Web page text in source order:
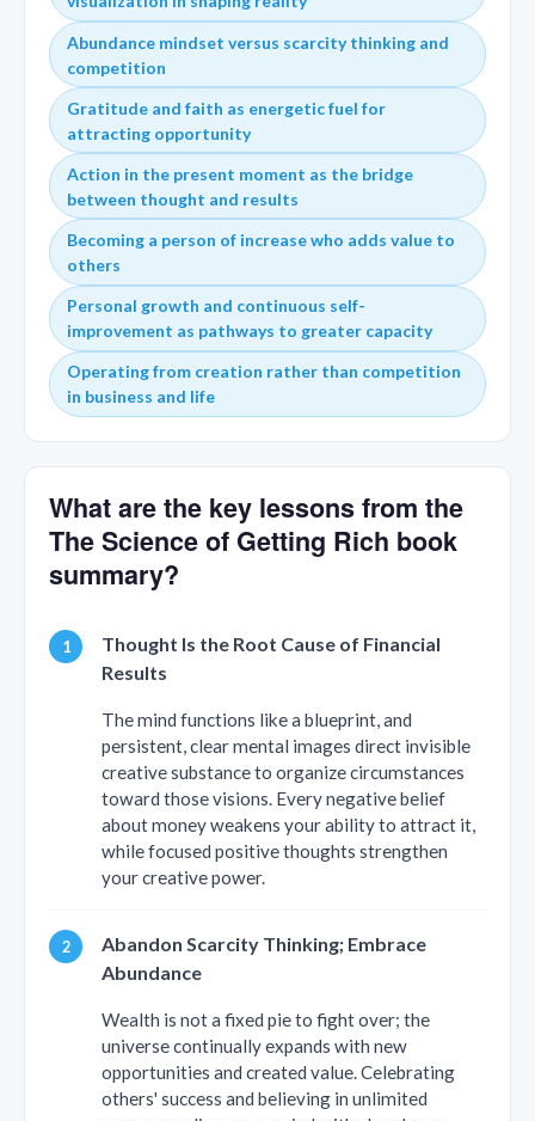
Abundance mindset versus scarcity thinking and
competition
Gratitude and faith as energetic fuel for
attracting opportunity
Action in the present moment as the bridge
between thought and results
Becoming a person of increase who adds value to
others
Personal growth and continuous self-
improvement as pathways to greater capacity
Operating from creation rather than competition
in business and life
What are the key lessons from the
The Science of Getting Rich book
summary?
Thought Is the Root Cause of Financial
Results
The mind functions like a blueprint, and
persistent, clear mental images direct invisible
creative substance to organize circumstances
toward those visions. Every negative belief
about money weakens your ability to attract it,
while focused positive thoughts strengthen
your creative power.
Abandon Scarcity Thinking; Embrace
Abundance
Wealth is not a fixed pie to fight over; the
universe continually expands with new
opportunities and created value. Celebrating
others' success and believing in unlimited